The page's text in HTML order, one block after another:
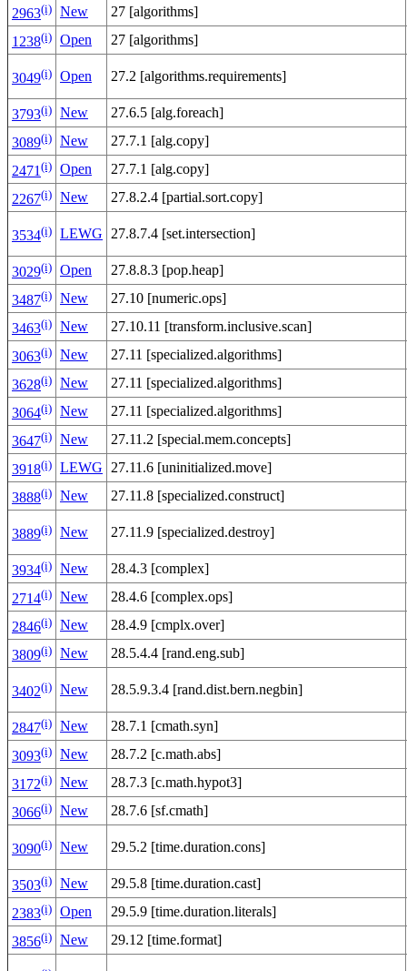
2963(i) New
27 [algorithms]
1238(i) Open 27 [algorithms]
3049(i) Open 27.2 [algorithms.requirements]
3793(i) New
27.6.5 [alg.foreach]
3089(i) New
27.7.1 [alg.copy]
2471 (i) Open
27.7.1 [alg.copy]
2267(i) New 27.8.2.4 [partial.sort.copy]
3534(i) LEWG 27.8.7.4 [set.intersection]
3029(i) Open
27.8.8.3 [pop.heap]
3487(i) New
27.10 [numeric.ops]
3463(i) New
27.10.11 [transform.inclusive.scan]
3063(i) New
27.11 [specialized.algorithms]
3628(i) New
27.11 [specialized.algorithms]
3064(i) New
27.11 [specialized.algorithms]
3647(i) New
27.11.2 [special.mem.concepts]
3918(i) LEWG
27.11.6 [uninitialized.move]
3888(i) New 27.11.8 [specialized.construct]
3889(i) New 27.11.9 [specialized.destroy]
3934(i) New
28.4.3 [complex]
2714(i) New
28.4.6 [complex.ops]
2846(i) New
28.4.9 [cmplx.over]
3809(i) New 28.5.4.4 [rand.eng.sub]
3402(i) New 28.5.9.3.4 [rand.dist.bern.negbin]
2847(i) New
28.7.1 [cmath.syn]
3093(i) New
28.7.2 [c.math.abs]
3172(i) New
28.7.3 [c.math.hypot3]
3066(i) New 28.7.6 [sf.cmath]
3090(i) New 29.5.2 [time.duration.cons]
3503(i) New
29.5.8 [time.duration.cast]
2383(i) Open
29.5.9 [time.duration.literals]
3856(i) New 29.12 [time.format]